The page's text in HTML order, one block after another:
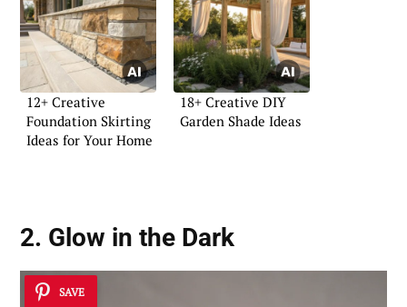
12+ Creative
Foundation Skirting
Ideas for Your Home
18+ Creative DIY
Garden Shade Ideas
2. Glow in the Dark
SAVE